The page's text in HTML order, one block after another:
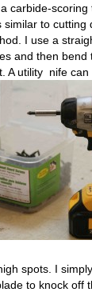
carbide-scoring
similar to cutting
I use a
and then bend
A utility nife
spots. I
to knock off